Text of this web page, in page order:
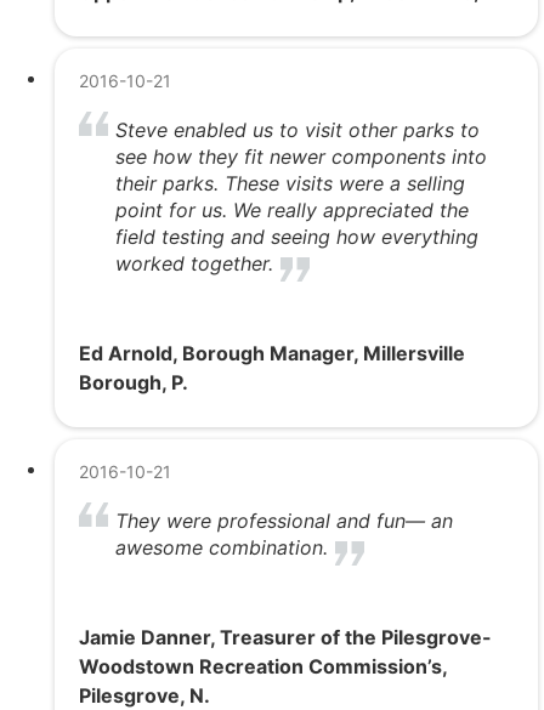
2016-10-21
Steve enabled us to visit other parks to
see how they fit newer components into
their parks. These visits were a selling
point for us. We really appreciated the
field testing and seeing how everything
worked together.
Ed Arnold, Borough Manager, Millersville
Borough, P.
2016-10-21
They were professional and fun— an
awesome combination.
Jamie Danner, Treasurer of the Pilesgrove-
Woodstown Recreation Commission’s,
Pilesgrove, N.